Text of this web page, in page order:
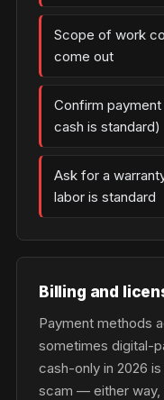
Scope of work
come out
Confirm
cash is standard)
Ask for a
labor is standard
Billing and
Payment methods
sometimes digital-
cash-only in 2026
scam — either way,